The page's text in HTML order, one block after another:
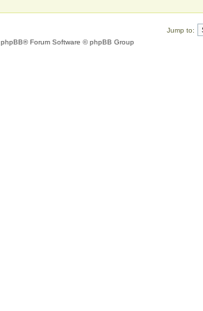
Jump to:
phpBB® Forum Software © phpBB Group